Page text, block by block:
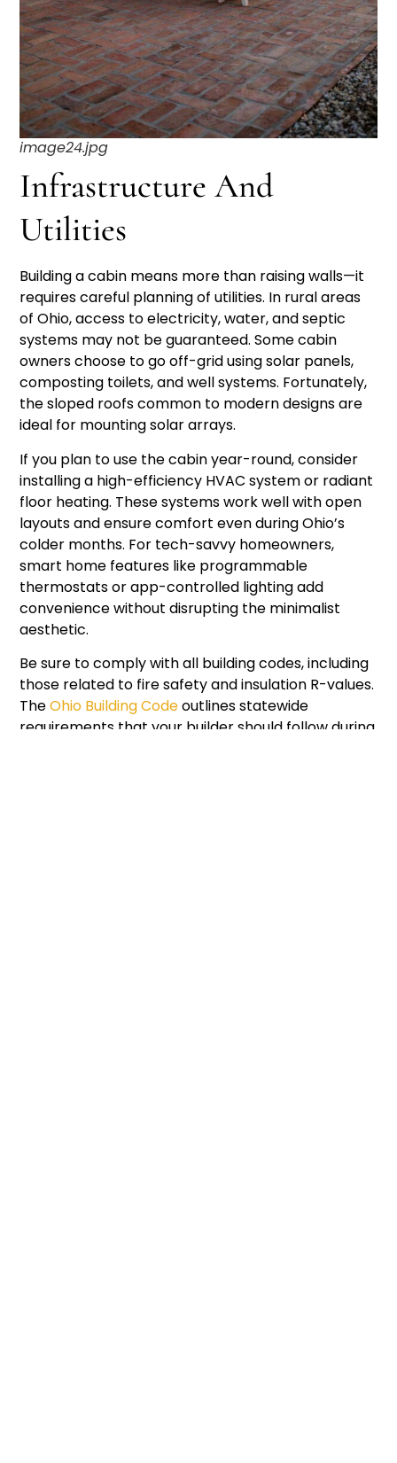
image24.jpg
Infrastructure And
Utilities
Building a cabin means more than raising walls—it
requires careful planning of utilities. In rural areas
of Ohio, access to electricity, water, and septic
systems may not be guaranteed. Some cabin
owners choose to go off-grid using solar panels,
composting toilets, and well systems. Fortunately,
the sloped roofs common to modern designs are
ideal for mounting solar arrays.
If you plan to use the cabin year-round, consider
installing a high-efficiency HVAC system or radiant
floor heating. These systems work well with open
layouts and ensure comfort even during Ohio’s
colder months. For tech-savvy homeowners,
smart home features like programmable
thermostats or app-controlled lighting add
convenience without disrupting the minimalist
aesthetic.
Be sure to comply with all building codes, including
those related to fire safety and insulation R-values.
TheOhio Building Codeoutlines statewide
requirements that your builder should follow during